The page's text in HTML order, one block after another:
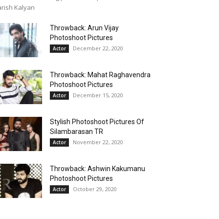
Kalyan
Throwback: Arun Vijay
Photoshoot Pictures
Actor December 22, 2020
Throwback: Mahat Raghavendra
Photoshoot Pictures
Actor December 15, 2020
Stylish Photoshoot Pictures Of
Silambarasan TR
Actor November 22, 2020
Throwback: Ashwin Kakumanu
Photoshoot Pictures
Actor October 29, 2020